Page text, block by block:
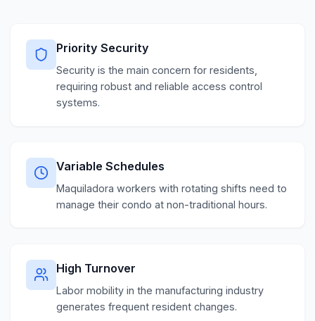
Priority Security
Security is the main concern for residents,
requiring robust and reliable access control
systems.
Variable Schedules
Maquiladora workers with rotating shifts need to
manage their condo at non-traditional hours.
High Turnover
Labor mobility in the manufacturing industry
generates frequent resident changes.